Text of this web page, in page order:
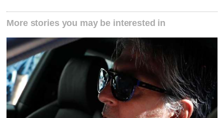
More stories you may be interested in